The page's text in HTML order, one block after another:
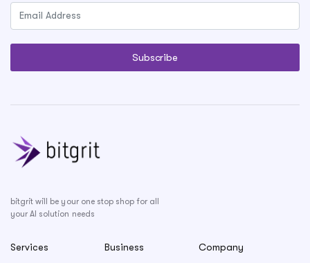
bitgrit will be your one stop shop for all
your AI solution needs
Services Business Company